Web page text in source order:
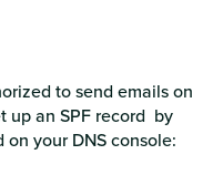
to send emails on
up an SPF record by
your DNS console: